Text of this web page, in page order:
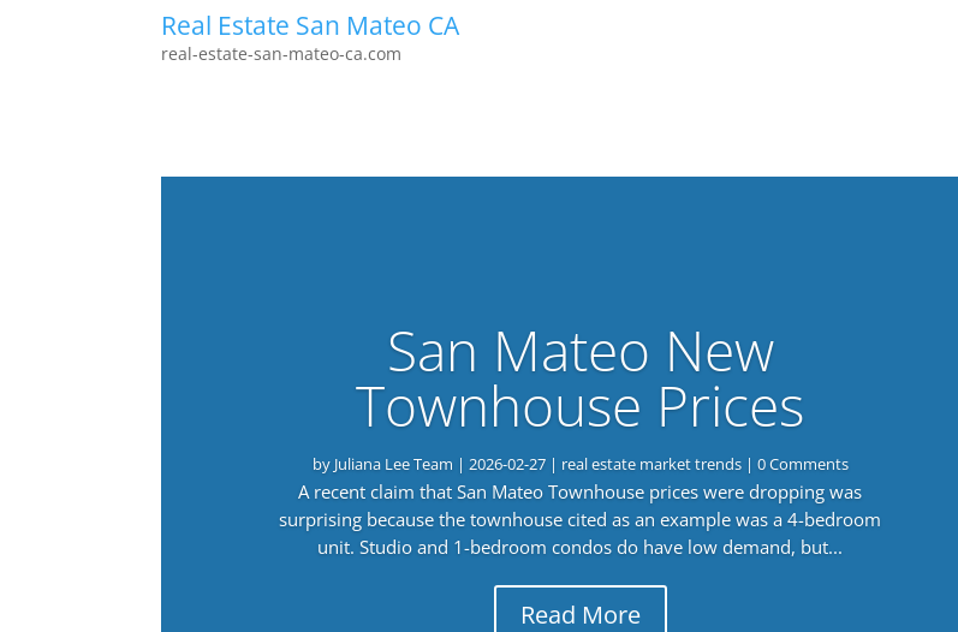
Real Estate San Mateo CA
real-estate-san-mateo-ca.com
San Mateo New
Townhouse Prices
by Juliana Lee Team | 2026-02-27| real estate market trends| 0 Comments
A recent claim that San Mateo Townhouse prices were dropping was
surprising because the townhouse cited as an example was a 4-bedroom
unit. Studio and 1-bedroom condos do have low demand, but...
Read More